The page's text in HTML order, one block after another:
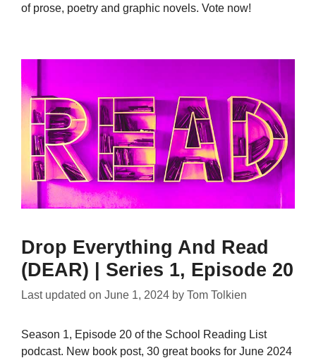
of prose, poetry and graphic novels. Vote now!
Drop Everything And Read
(DEAR) | Series 1, Episode 20
Last updated on June 1, 2024 by Tom Tolkien
Season 1, Episode 20 of the School Reading List
podcast. New book post, 30 great books for June 2024